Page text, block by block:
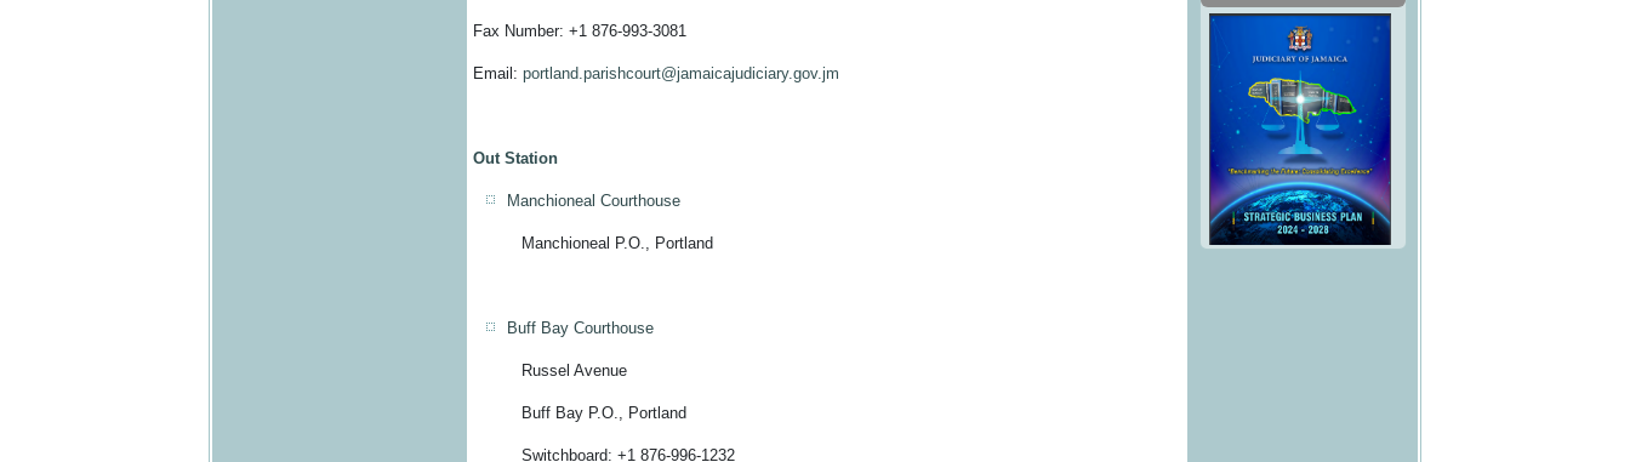
Fax Number: +1 876-993-3081
Email: portland.parishcourt@jamaicajudiciary.gov.jm
Out Station
Manchioneal Courthouse
Manchioneal P.O., Portland
Buff Bay Courthouse
Russel Avenue
Buff Bay P.O., Portland
Switchboard: +1 876-996-1232